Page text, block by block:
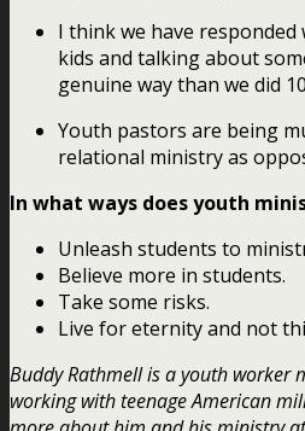
I think we have
kids and talking about
genuine way than we did
Youth pastors are being
relational ministry as
In what ways does youth
Unleash students to
Believe more in students.
Take some risks.
Live for eternity and not
Buddy Rathmell is a youth worker
working with teenage American